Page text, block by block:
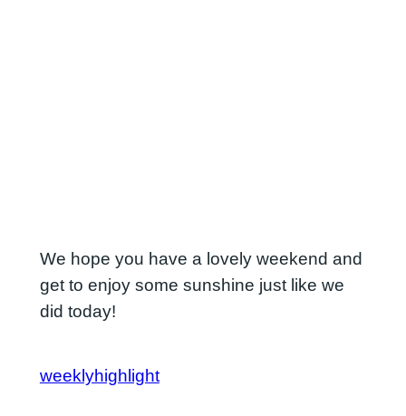
We hope you have a lovely weekend and
get to enjoy some sunshine just like we
did today!
weeklyhighlight